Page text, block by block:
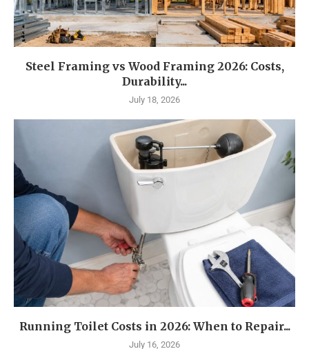
Steel Framing vs Wood Framing 2026: Costs,
Durability...
July 18, 2026
Running Toilet Costs in 2026: When to Repair...
July 16, 2026